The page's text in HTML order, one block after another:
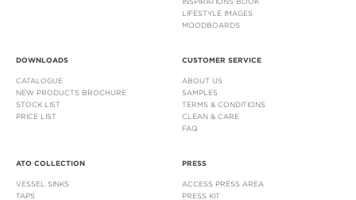
LIFESTYLE IMAGES
MOODBOARDS
DOWNLOADS
CATALOGUE
NEW PRODUCTS BROCHURE
STOCK LIST
PRICE LIST
CUSTOMER SERVICE
ABOUT US
SAMPLES
TERMS & CONDITIONS
CLEAN & CARE
FAQ
ATO COLLECTION
VESSEL SINKS
TAPS
PRESS
ACCESS PRESS AREA
PRESS KIT